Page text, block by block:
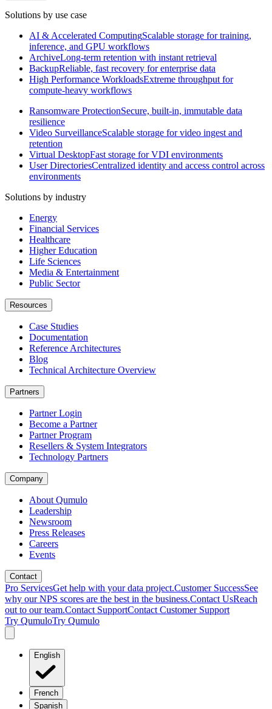
Solutions by use case
AI & Accelerated ComputingScalable storage for training,
inference, and GPU workflows
ArchiveLong-term retention with instant retrieval
BackupReliable, fast recovery for enterprise data
High Performance WorkloadsExtreme throughput for
compute-heavy workflows
Ransomware ProtectionSecure, built-in, immutable data
resilience
Video SurveillanceScalable storage for video ingest and
retention
Virtual DesktopFast storage for VDI environments
User DirectoriesCentralized identity and access control across
environments
Solutions by industry
Energy
Financial Services
Healthcare
Higher Education
Life Sciences
Media & Entertainment
Public Sector
Resources
Case Studies
Documentation
Reference Architectures
Blog
Technical Architecture Overview
Partners
Partner Login
Become a Partner
Partner Program
Resellers & System Integrators
Technology Partners
Company
About Qumulo
Leadership
Newsroom
Press Releases
Careers
Events
Contact
Pro ServicesGet help with your data project.Customer SuccessSee
why our NPS scores are the best in the business.Contact UsReach
out to our team.Contact SupportContact Customer Support
Try QumuloTry Qumulo
English
French
Spanish